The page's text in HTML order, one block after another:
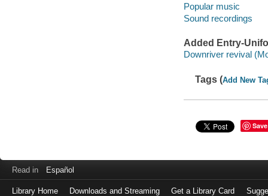
Popular music
Sound recordings
Added Entry-
Downriver revival
Tags (Add New
Save
Read in Español
Library Home Downloads and Streaming Get a Library Card